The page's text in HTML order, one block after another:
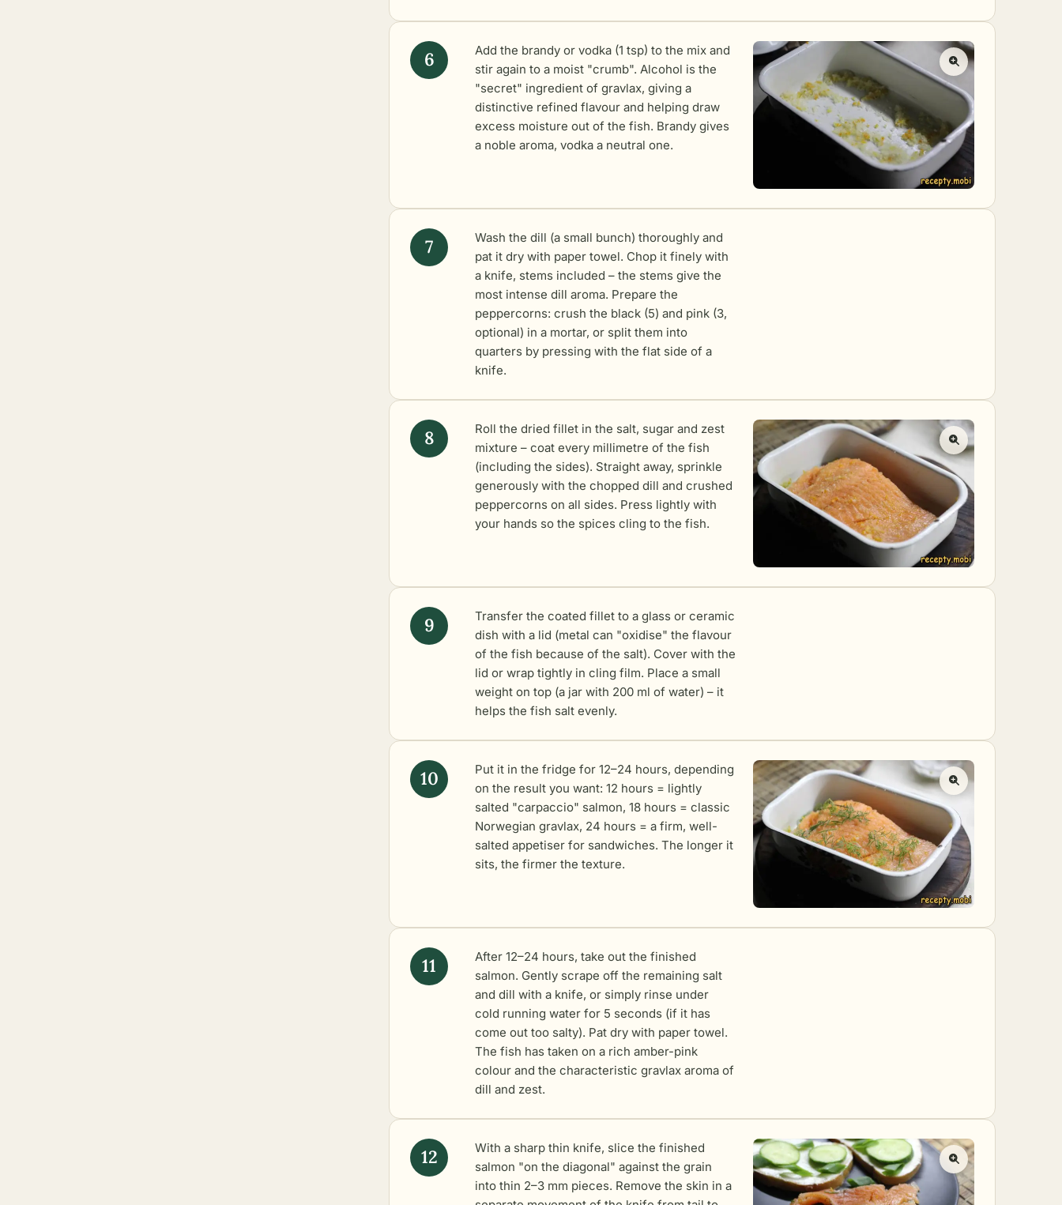
Add the brandy or vodka (1 tsp) to the mix and
stir again to a moist "crumb". Alcohol is the
"secret" ingredient of gravlax, giving a
distinctive refined flavour and helping draw
excess moisture out of the fish. Brandy gives
a noble aroma, vodka a neutral one.
Wash the dill (a small bunch) thoroughly and
pat it dry with paper towel. Chop it finely with
a knife, stems included – the stems give the
most intense dill aroma. Prepare the
peppercorns: crush the black (5) and pink (3,
optional) in a mortar, or split them into
quarters by pressing with the flat side of a
knife.
Roll the dried fillet in the salt, sugar and zest
mixture – coat every millimetre of the fish
(including the sides). Straight away, sprinkle
generously with the chopped dill and crushed
peppercorns on all sides. Press lightly with
your hands so the spices cling to the fish.
Transfer the coated fillet to a glass or ceramic
dish with a lid (metal can "oxidise" the flavour
of the fish because of the salt). Cover with the
lid or wrap tightly in cling film. Place a small
weight on top (a jar with 200 ml of water) – it
helps the fish salt evenly.
Put it in the fridge for 12–24 hours, depending
on the result you want: 12 hours = lightly
salted "carpaccio" salmon, 18 hours = classic
Norwegian gravlax, 24 hours = a firm, well-
salted appetiser for sandwiches. The longer it
sits, the firmer the texture.
After 12–24 hours, take out the finished
salmon. Gently scrape off the remaining salt
and dill with a knife, or simply rinse under
cold running water for 5 seconds (if it has
come out too salty). Pat dry with paper towel.
The fish has taken on a rich amber-pink
colour and the characteristic gravlax aroma of
dill and zest.
With a sharp thin knife, slice the finished
salmon "on the diagonal" against the grain
into thin 2–3 mm pieces. Remove the skin in a